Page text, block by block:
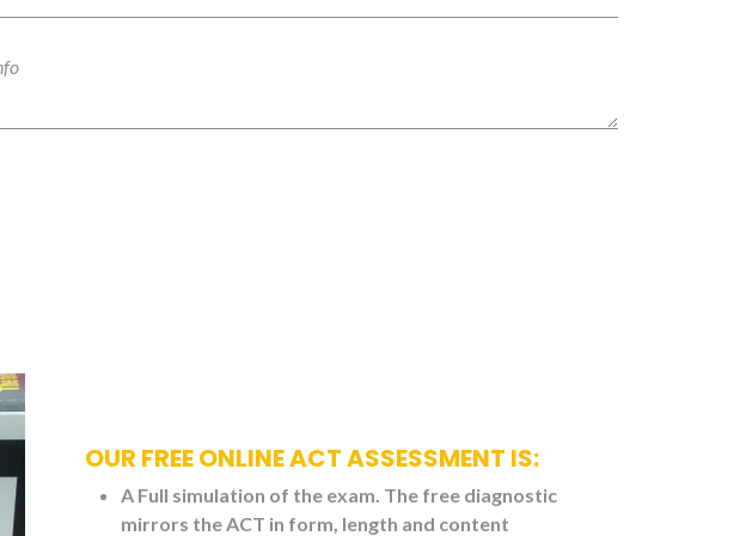
OUR FREE ONLINE ACT ASSESSMENT IS:
A Full simulation of the exam. The free diagnostic
mirrors the ACT in form, length and content